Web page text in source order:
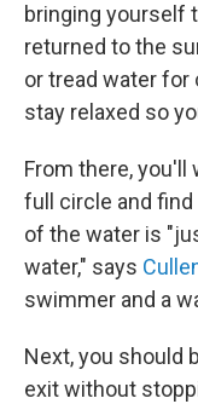
bringing yourself
returned to the
or tread water for
stay relaxed so
From there, you'll
full circle and
of the water is
water," says
swimmer and a
Next, you should
exit without